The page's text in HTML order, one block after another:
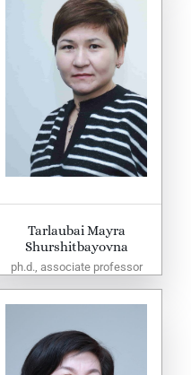
Tarlaubai Mayra
Shurshitbayovna
ph.d., associate professor